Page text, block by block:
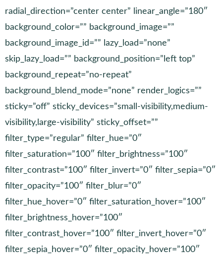
radial_direction=”center center” linear_angle=”180″
background_color=”” background_image=””
background_image_id=”” lazy_load=”none”
skip_lazy_load=”” background_position=”left top”
background_repeat=”no-repeat”
background_blend_mode=”none” render_logics=””
sticky=”off” sticky_devices=”small-visibility,medium-
visibility,large-visibility” sticky_offset=””
filter_type=”regular” filter_hue=”0″
filter_saturation=”100″ filter_brightness=”100″
filter_contrast=”100″ filter_invert=”0″ filter_sepia=”0″
filter_opacity=”100″ filter_blur=”0″
filter_hue_hover=”0″ filter_saturation_hover=”100″
filter_brightness_hover=”100″
filter_contrast_hover=”100″ filter_invert_hover=”0″
filter_sepia_hover=”0″ filter_opacity_hover=”100″